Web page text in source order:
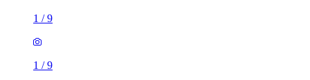
1 /9
1 /9